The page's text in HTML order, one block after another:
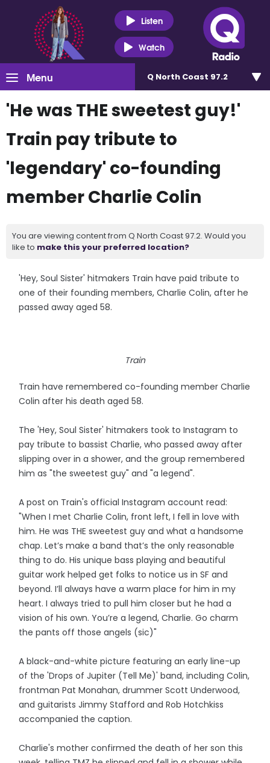
Listen
Watch
Menu Q North Coast 97.2
'He was THE sweetest guy!'
Train pay tribute to
'legendary' co-founding
member Charlie Colin
You are viewing content from Q North Coast 97.2. Would you
like to make this your preferred location?
'Hey, Soul Sister' hitmakers Train have paid tribute to
one of their founding members, Charlie Colin, after he
passed away aged 58.
Train
Train have remembered co-founding member Charlie
Colin after his death aged 58.
The 'Hey, Soul Sister' hitmakers took to Instagram to
pay tribute to bassist Charlie, who passed away after
slipping over in a shower, and the group remembered
him as "the sweetest guy" and "a legend".
A post on Train's official Instagram account read:
"When I met Charlie Colin, front left, I fell in love with
him. He was THE sweetest guy and what a handsome
chap. Let’s make a band that’s the only reasonable
thing to do. His unique bass playing and beautiful
guitar work helped get folks to notice us in SF and
beyond. I’ll always have a warm place for him in my
heart. I always tried to pull him closer but he had a
vision of his own. You’re a legend, Charlie. Go charm
the pants off those angels (sic)"
A black-and-white picture featuring an early line-up
of the 'Drops of Jupiter (Tell Me)' band, including Colin,
frontman Pat Monahan, drummer Scott Underwood,
and guitarists Jimmy Stafford and Rob Hotchkiss
accompanied the caption.
Charlie's mother confirmed the death of her son this